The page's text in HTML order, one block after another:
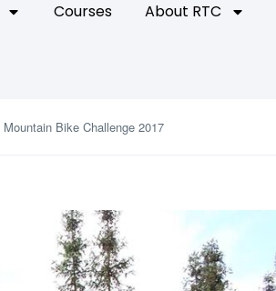
Courses
About RTC
Bike Challenge 2017